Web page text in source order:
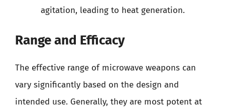
agitation, leading to heat generation.
Range and Efficacy
The effective range of microwave weapons can
vary significantly based on the design and
intended use. Generally, they are most potent at